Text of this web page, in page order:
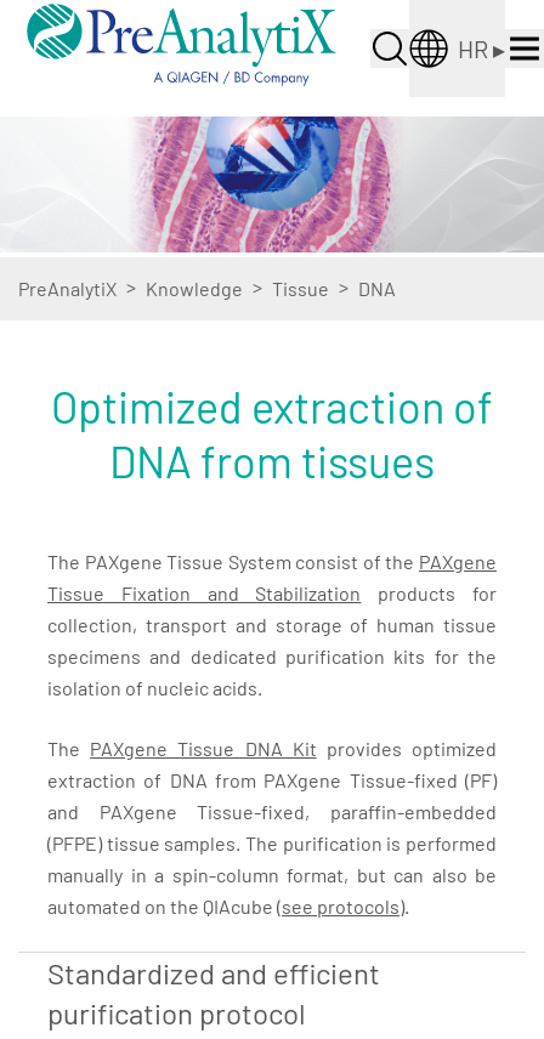
HR ▸
PreAnalytiX > Knowledge > Tissue > DNA
Optimized extraction of
DNA from tissues
The PAXgene Tissue System consist of the PAXgene
Tissue Fixation and Stabilization products for
collection, transport and storage of human tissue
specimens and dedicated purification kits for the
isolation of nucleic acids.
The PAXgene Tissue DNA Kit provides optimized
extraction of DNA from PAXgene Tissue-fixed (PF)
and PAXgene Tissue-fixed, paraffin-embedded
(PFPE) tissue samples. The purification is performed
manually in a spin-column format, but can also be
automated on the QIAcube (see protocols).
Standardized and efficient
purification protocol